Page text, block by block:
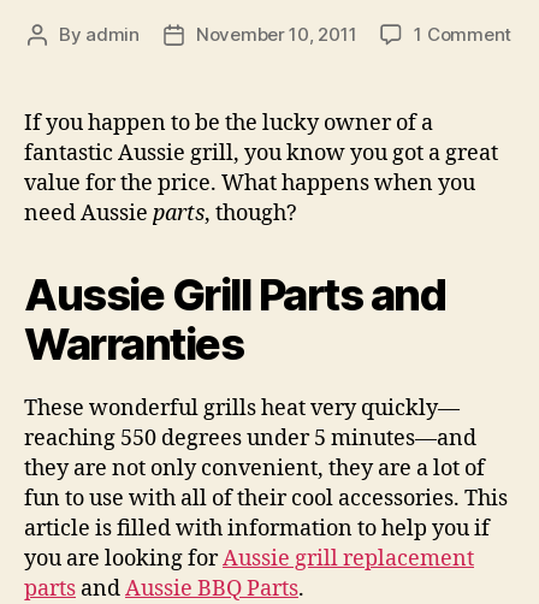
Post
By admin
PostNovember 10, 2011 1 Commenton
If you happen to be the lucky owner of a
fantastic Aussie grill, you know you got a great
value for the price. What happens when you
need Aussie parts, though?
Aussie Grill Parts and
Warranties
These wonderful grills heat very quickly—
reaching 550 degrees under 5 minutes—and
they are not only convenient, they are a lot of
fun to use with all of their cool accessories. This
article is filled with information to help you if
you are looking forAussie grill replacement
parts andAussie BBQ Parts.